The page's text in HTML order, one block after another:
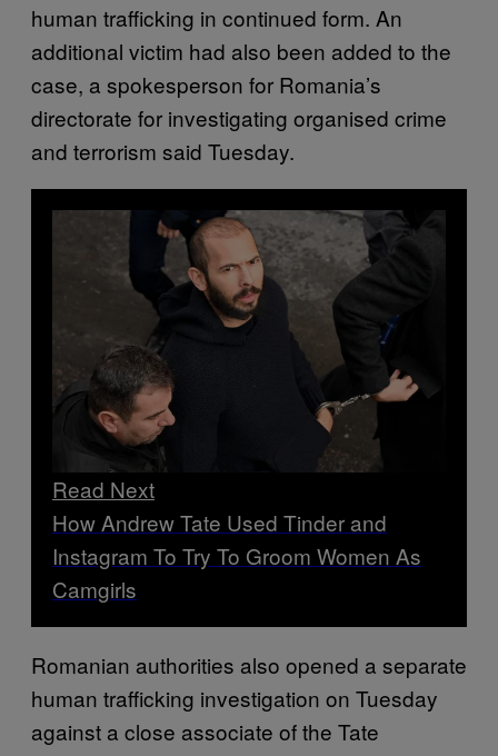
human trafficking in continued form. An
additional victim had also been added to the
case, a spokesperson for Romania’s
directorate for investigating organised crime
and terrorism said Tuesday.
Read Next
How Andrew Tate Used Tinder and
Instagram To Try To Groom Women As
Camgirls
Romanian authorities also opened a separate
human trafficking investigation on Tuesday
against a close associate of the Tate